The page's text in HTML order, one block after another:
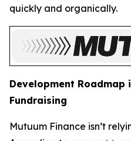
quickly and organically.
Development Roadmap
Fundraising
Mutuum Finance isn’t